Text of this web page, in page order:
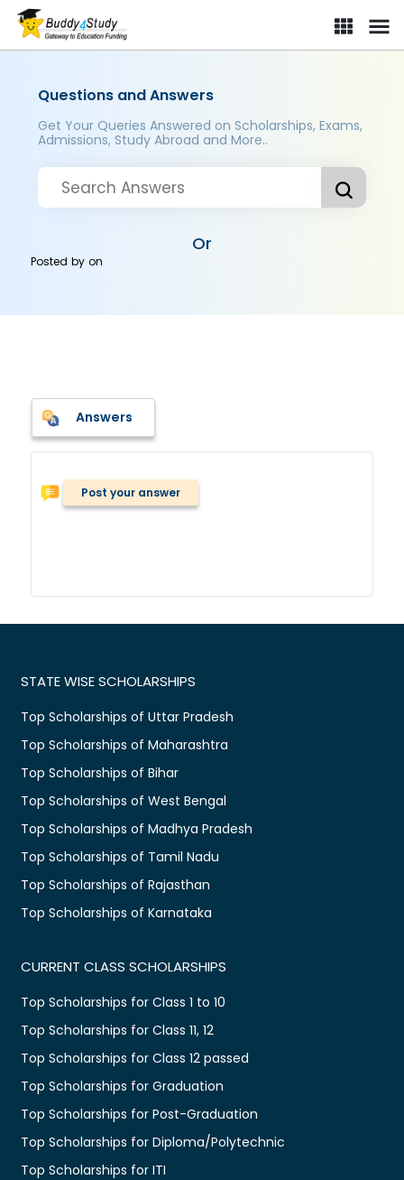
Questions and Answers
Get Your Queries Answered on Scholarships, Exams,
Admissions, Study Abroad and More..
Or
Posted byon
Answers
Post your answer
STATE WISE SCHOLARSHIPS
Top Scholarships of Uttar Pradesh
Top Scholarships of Maharashtra
Top Scholarships of Bihar
Top Scholarships of West Bengal
Top Scholarships of Madhya Pradesh
Top Scholarships of Tamil Nadu
Top Scholarships of Rajasthan
Top Scholarships of Karnataka
CURRENT CLASS SCHOLARSHIPS
Top Scholarships for Class 1 to 10
Top Scholarships for Class 11, 12
Top Scholarships for Class 12 passed
Top Scholarships for Graduation
Top Scholarships for Post-Graduation
Top Scholarships for Diploma/Polytechnic
Top Scholarships for ITI